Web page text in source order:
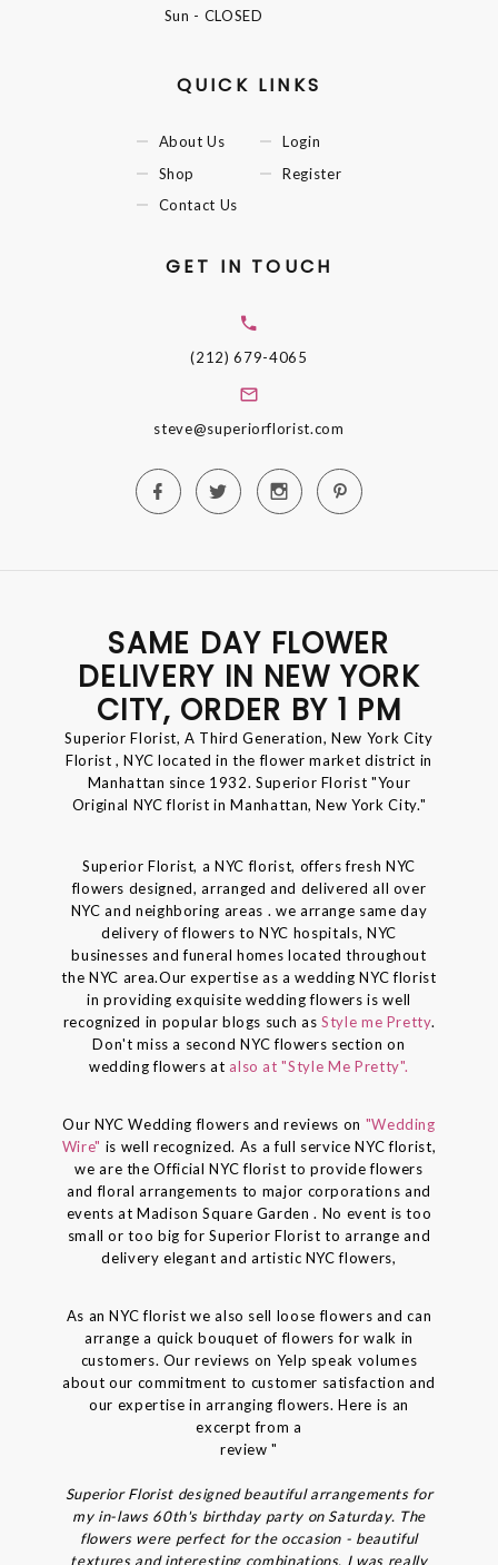
Sun - CLOSED
QUICK LINKS
About Us
Shop
Contact Us
Login
Register
GET IN TOUCH
(212) 679-4065
steve@superiorflorist.com
SAME DAY FLOWER
DELIVERY IN NEW YORK
CITY, ORDER BY 1 PM
Superior Florist, A Third Generation, New York City
Florist , NYC located in the flower market district in
Manhattan since 1932. Superior Florist "Your
Original NYC florist in Manhattan, New York City."
Superior Florist, a NYC florist, offers fresh NYC
flowers designed, arranged and delivered all over
NYC and neighboring areas . we arrange same day
delivery of flowers to NYC hospitals, NYC
businesses and funeral homes located throughout
the NYC area.Our expertise as a wedding NYC florist
in providing exquisite wedding flowers is well
recognized in popular blogs such as Style me Pretty.
Don't miss a second NYC flowers section on
wedding flowers at also at "Style Me Pretty".
Our NYC Wedding flowers and reviews on "Wedding
Wire" is well recognized. As a full service NYC florist,
we are the Official NYC florist to provide flowers
and floral arrangements to major corporations and
events at Madison Square Garden . No event is too
small or too big for Superior Florist to arrange and
delivery elegant and artistic NYC flowers,
As an NYC florist we also sell loose flowers and can
arrange a quick bouquet of flowers for walk in
customers. Our reviews on Yelp speak volumes
about our commitment to customer satisfaction and
our expertise in arranging flowers. Here is an
excerpt from a
review "
Superior Florist designed beautiful arrangements for
my in-laws 60th's birthday party on Saturday. The
flowers were perfect for the occasion - beautiful
textures and interesting combinations. I was really